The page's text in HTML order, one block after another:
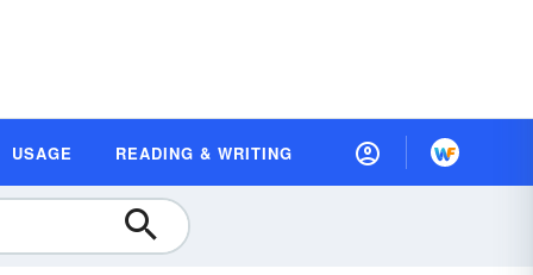
USAGE READING & WRITING